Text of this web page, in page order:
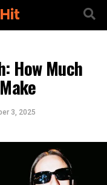
How Much
3, 2025